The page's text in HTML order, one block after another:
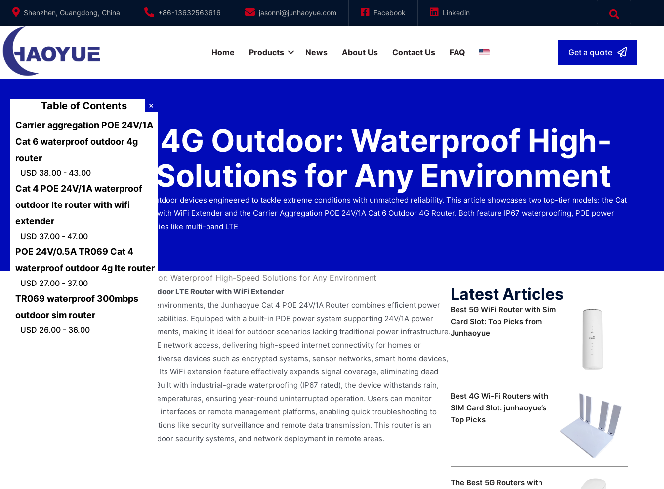
Skip
content
Shenzhen, Guangdong, China +86-13632563616 jasonni@junhaoyue.com Facebook Linkedin
Home Products News About Us Contact Us FAQ Get a quote
Router 4G Outdoor: Waterproof High-
Speed Solutions for Any Environment
Discover Junhaoyue’s router 4G outdoor devices engineered to tackle extreme conditions with unmatched reliability. This article showcases two top-tier models: the Cat
4 POE 24V/1A Outdoor LTE Router with WiFi Extender and the Carrier Aggregation POE 24V/1A Cat 6 Outdoor 4G Router. Both feature IP67 waterproofing, POE power
efficiency, and advanced technologies like multi-band LTE
Home News Router 4G Outdoor: Waterproof High-Speed Solutions for Any Environment
Table of Contents
Carrier aggregation POE 24V/1A
Cat 6 waterproof outdoor 4g
router
USD 38.00 - 43.00
Cat 4 POE 24V/1A waterproof
outdoor lte router with wifi
extender
USD 37.00 - 47.00
POE 24V/0.5A TR069 Cat 4
waterproof outdoor 4g lte router
USD 27.00 - 37.00
TR069 waterproof 300mbps
outdoor sim router
USD 26.00 - 36.00
Cat 4 POE 24V/1A Waterproof Outdoor LTE Router with WiFi Extender
Designed for challenging outdoor environments, the Junhaoyue Cat 4 POE 24V/1A Router combines efficient power
delivery with stable networking capabilities. Equipped with a built-in PDE power system supporting 24V/1A power
supply, it simplifies cabling requirements, making it ideal for outdoor scenarios lacking traditional power infrastructure.
The router supports multi-band LTE network access, delivering high-speed internet connectivity for homes or
businesses while accommodating diverse devices such as encrypted systems, sensor networks, smart home devices,
smartphones, computers, and TVs. Its WiFi extension feature effectively expands signal coverage, eliminating dead
zones both indoors and outdoors. Built with industrial-grade waterproofing (IP67 rated), the device withstands rain,
snow, extreme heat, and freezing temperatures, ensuring year-round uninterrupted operation. Users can monitor
network status in real time via local interfaces or remote management platforms, enabling quick troubleshooting to
maintain stability for critical applications like security surveillance and remote data transmission. This router is an
optimal choice for smart parks, outdoor security systems, and network deployment in remote areas.
Latest Articles
Best 5G WiFi Router with Sim
Card Slot: Top Picks from
Junhaoyue
Best 4G Wi-Fi Routers with
SIM Card Slot: junhaoyue’s
Top Picks
The Best 5G Routers with